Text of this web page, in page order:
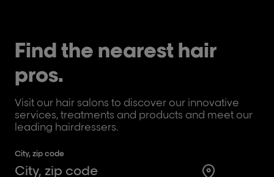
Find the nearest hair
pros.
Visit our hair salons to discover our innovative
services, treatments and products and meet our
leading hairdressers.
City, zip code